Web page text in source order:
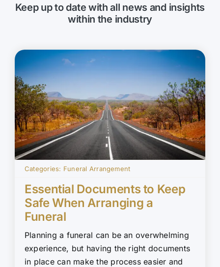
Keep up to date with all news and insights
within the industry
Categories: Funeral Arrangement
Essential Documents to Keep
Safe When Arranging a
Funeral
Planning a funeral can be an overwhelming
experience, but having the right documents
in place can make the process easier and